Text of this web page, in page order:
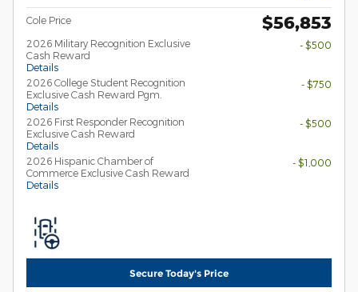
Cole Price $56,853
2026 Military Recognition Exclusive
Cash Reward
Details
- $500
2026 College Student Recognition
Exclusive Cash Reward Pgm.
Details
- $750
2026 First Responder Recognition
Exclusive Cash Reward
Details
- $500
2026 Hispanic Chamber of
Commerce Exclusive Cash Reward
Details
- $1,000
Secure Today's Price